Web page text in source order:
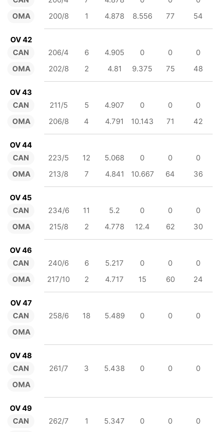
OMA
200/8
1 4.878 8.556 77 54
OV 42
CAN
OMA
206/4 6 4.905 0 0
0
202/8
2 4.81 9.375 75 48
OV 43
CAN
OMA
211/5 5 4.907 0 0
0
206/8
4 4.791 10.143 71 42
OV 44
CAN
OMA
223/5 12 5.068 0 0
0
213/8
7 4.841 10.667 64 36
OV 45
CAN
OMA
234/6 11 5.2 0 0
0
215/8
2 4.778 12.4 62 30
OV 46
CAN
OMA
240/6 6 5.217 0 0
0
217/10
2 4.717 15 60 24
OV 47
CAN
OMA
258/6 18 5.489 0 0 0
OV 48
CAN
OMA
261/7 3 5.438 0 0 0
OV 49
CAN
262/7 1 5.347 0 0 0